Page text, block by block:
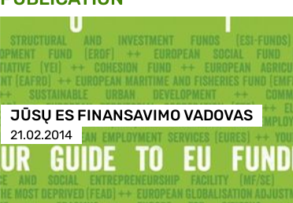
JŪSŲ ES FINANSAVIMO VADOVAS
21.02.2014